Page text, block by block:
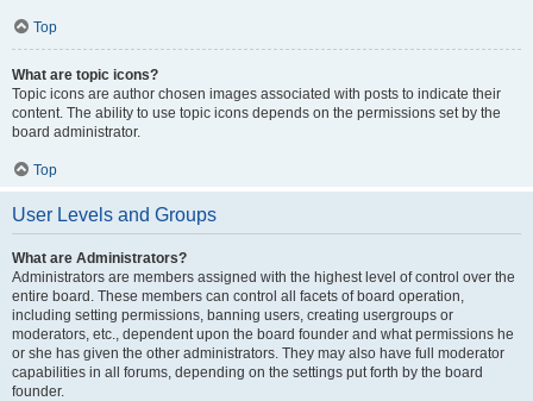
Top
What are topic icons?
Topic icons are author chosen images associated with posts to indicate their
content. The ability to use topic icons depends on the permissions set by the
board administrator.
Top
User Levels and Groups
What are Administrators?
Administrators are members assigned with the highest level of control over the
entire board. These members can control all facets of board operation,
including setting permissions, banning users, creating usergroups or
moderators, etc., dependent upon the board founder and what permissions he
or she has given the other administrators. They may also have full moderator
capabilities in all forums, depending on the settings put forth by the board
founder.